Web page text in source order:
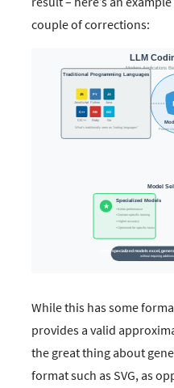
couple of corrections:
While this has some
provides a valid
the great thing about
format such as SVG, as